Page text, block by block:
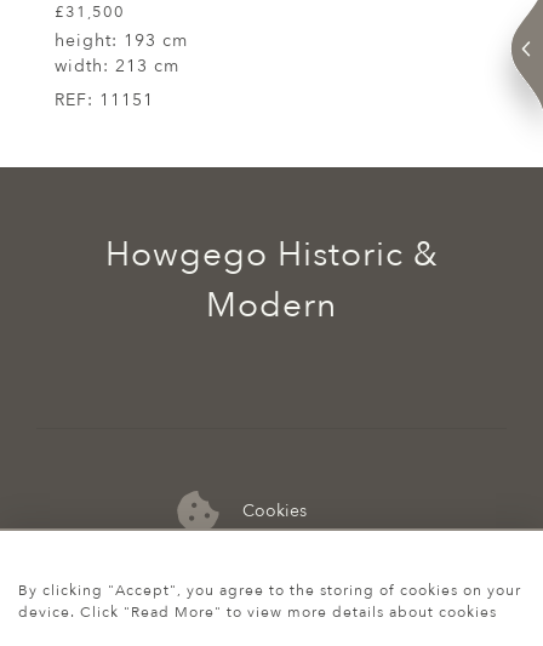
£31,500
height: 193 cm
width: 213 cm
REF: 11151
Cookies
07974 149 912
Howgego Historic &
Modern
By clicking "Accept", you agree to the storing of cookies on your
device. Click "Read More" to view more details about cookies